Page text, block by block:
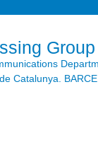
Group
Catalunya.